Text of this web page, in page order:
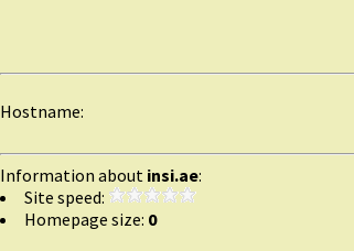
Hostname:
Information about insi.ae:
Site speed:
Homepage size: 0